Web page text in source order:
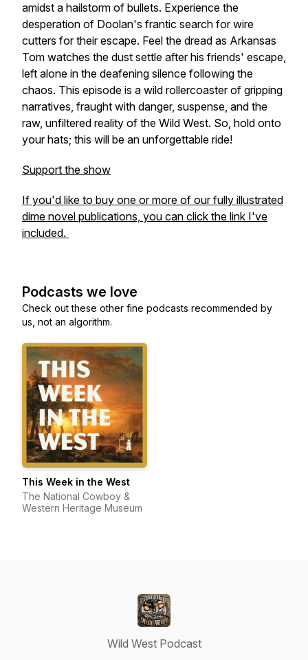
amidst a hailstorm of bullets. Experience the
desperation of Doolan's frantic search for wire
cutters for their escape. Feel the dread as Arkansas
Tom watches the dust settle after his friends' escape,
left alone in the deafening silence following the
chaos. This episode is a wild rollercoaster of gripping
narratives, fraught with danger, suspense, and the
raw, unfiltered reality of the Wild West. So, hold onto
your hats; this will be an unforgettable ride!
Support the show
If you'd like to buy one or more of our fully illustrated
dime novel publications, you can click the link I've
included.
Podcasts we love
Check out these other fine podcasts recommended by
us, not an algorithm.
This Week in the West
The National Cowboy &
Western Heritage Museum
Wild West Podcast